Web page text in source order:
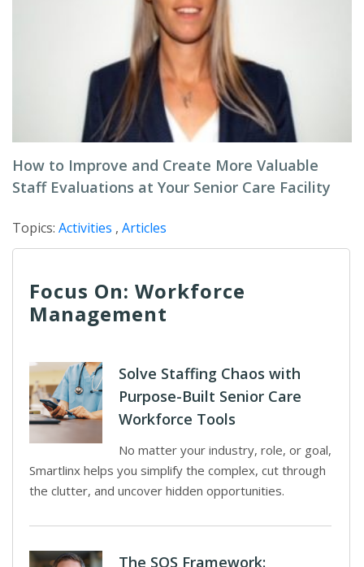
How to Improve and Create More Valuable
Staff Evaluations at Your Senior Care Facility
Topics: Activities , Articles
Focus On: Workforce
Management
Solve Staffing Chaos with
Purpose-Built Senior Care
Workforce Tools
No matter your industry, role, or goal,
Smartlinx helps you simplify the complex, cut through
the clutter, and uncover hidden opportunities.
The SOS Framework: